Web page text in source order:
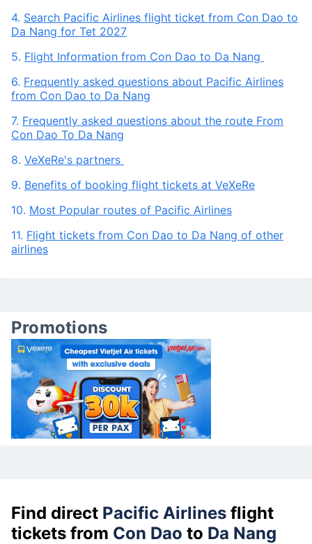
4. Search Pacific Airlines flight ticket from Con Dao to
Da Nang for Tet 2027
5. Flight Information from Con Dao to Da Nang
6. Frequently asked questions about Pacific Airlines
from Con Dao to Da Nang
7. Frequently asked questions about the route From
Con Dao To Da Nang
8. VeXeRe's partners
9. Benefits of booking flight tickets at VeXeRe
10. Most Popular routes of Pacific Airlines
11. Flight tickets from Con Dao to Da Nang of other
airlines
Promotions
Find direct Pacific Airlines flight
tickets from Con Dao to Da Nang